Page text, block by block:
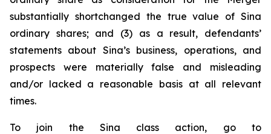
substantially shortchanged the true value of Sina
ordinary shares; and (3) as a result, defendants’
statements about Sina’s business, operations, and
prospects were materially false and misleading
and/or lacked a reasonable basis at all relevant
times.
To join the Sina class action, go to